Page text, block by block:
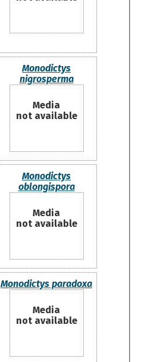
Monodictys
nigrosperma
Media
not available
Monodictys
oblongispora
Media
not available
Monodictys paradoxa
Media
not available